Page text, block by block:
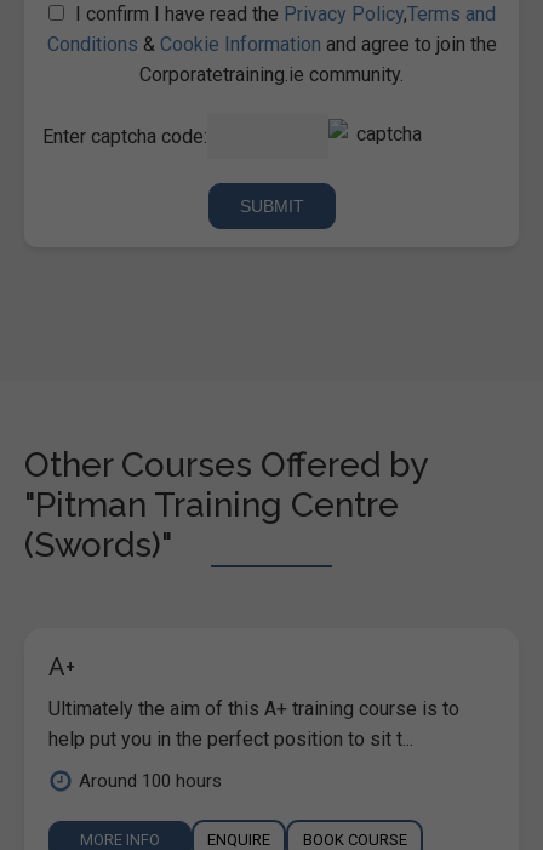
I confirm I have read the Privacy Policy,Terms and
Conditions & Cookie Information and agree to join the
Corporatetraining.ie community.
Enter captcha code:
Other Courses Offered by
"Pitman Training Centre
(Swords)"
A+
Ultimately the aim of this A+ training course is to
help put you in the perfect position to sit t...
Around 100 hours
MORE INFO ENQUIRE BOOK COURSE